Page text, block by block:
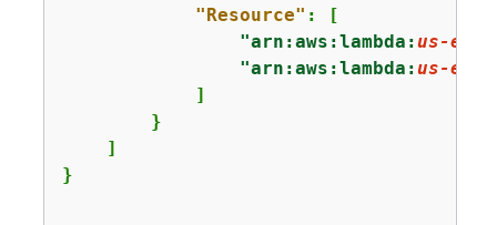
"Resource" : [
"arn:aws:lambda:us-
"arn:aws:lambda:us-
            ]
        }
    ]
}